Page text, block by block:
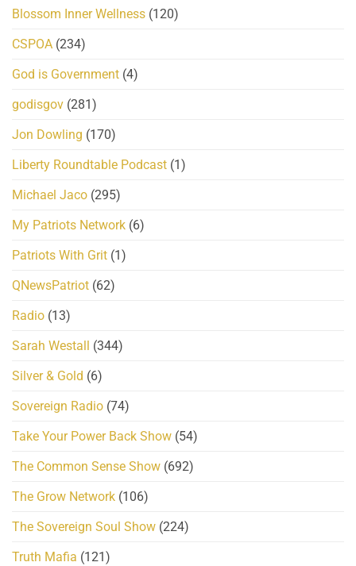
Blossom Inner Wellness (120)
CSPOA (234)
God is Government (4)
godisgov (281)
Jon Dowling (170)
Liberty Roundtable Podcast (1)
Michael Jaco (295)
My Patriots Network (6)
Patriots With Grit (1)
QNewsPatriot (62)
Radio (13)
Sarah Westall
(344)
Silver & Gold (6)
Sovereign Radio (74)
Take Your Power Back Show (54)
The Common Sense Show (692)
The Grow Network (106)
The Sovereign Soul Show (224)
Truth Mafia (121)